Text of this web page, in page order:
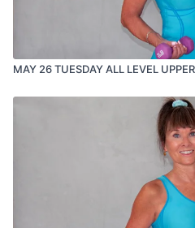
MAY 26 TUESDAY ALL LEVEL